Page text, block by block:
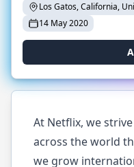
Los Gatos, California,
14 May 2020
At Netflix, we
across the world
we grow